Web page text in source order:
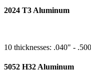
2024 T3 Aluminum
10 thicknesses: .040" -
5052 H32 Aluminum